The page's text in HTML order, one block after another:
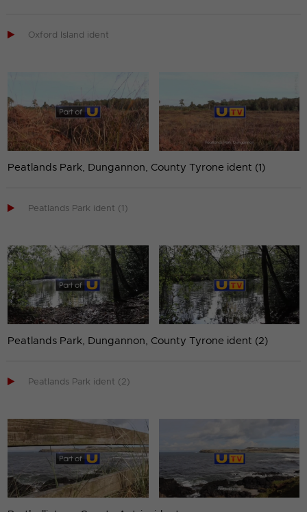
 Oxford Island ident
Peatlands Park, Dungannon, County Tyrone ident (1)
 Peatlands Park ident (1)
Peatlands Park, Dungannon, County Tyrone ident (2)
 Peatlands Park ident (2)